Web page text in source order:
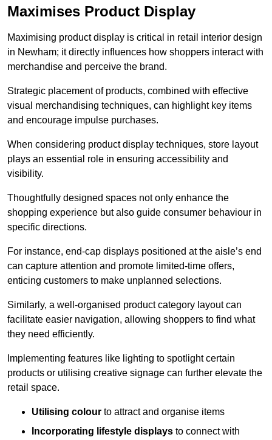
Maximises Product Display
Maximising product display is critical in retail interior design
in Newham; it directly influences how shoppers interact with
merchandise and perceive the brand.
Strategic placement of products, combined with effective
visual merchandising techniques, can highlight key items
and encourage impulse purchases.
When considering product display techniques, store layout
plays an essential role in ensuring accessibility and
visibility.
Thoughtfully designed spaces not only enhance the
shopping experience but also guide consumer behaviour in
specific directions.
For instance, end-cap displays positioned at the aisle’s end
can capture attention and promote limited-time offers,
enticing customers to make unplanned selections.
Similarly, a well-organised product category layout can
facilitate easier navigation, allowing shoppers to find what
they need efficiently.
Implementing features like lighting to spotlight certain
products or utilising creative signage can further elevate the
retail space.
Utilising colour to attract and organise items
Incorporating lifestyle displays to connect with